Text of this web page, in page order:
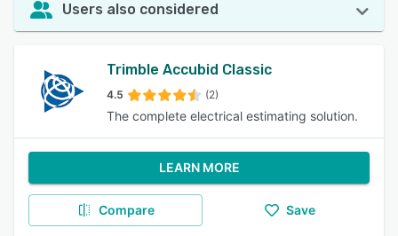
Users also considered
Trimble Accubid Classic
4.5 (2)
The complete electrical estimating solution.
LEARN MORE
Compare Save